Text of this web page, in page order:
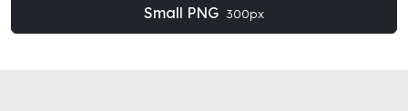
Small PNG 300px